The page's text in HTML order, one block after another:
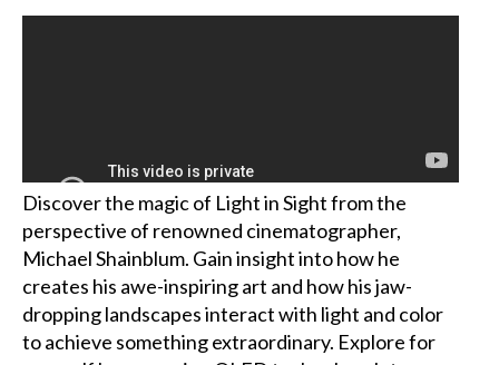
Discover the magic of Light in Sight from the
perspective of renowned cinematographer,
Michael Shainblum. Gain insight into how he
creates his awe-inspiring art and how his jaw-
dropping landscapes interact with light and color
to achieve something extraordinary. Explore for